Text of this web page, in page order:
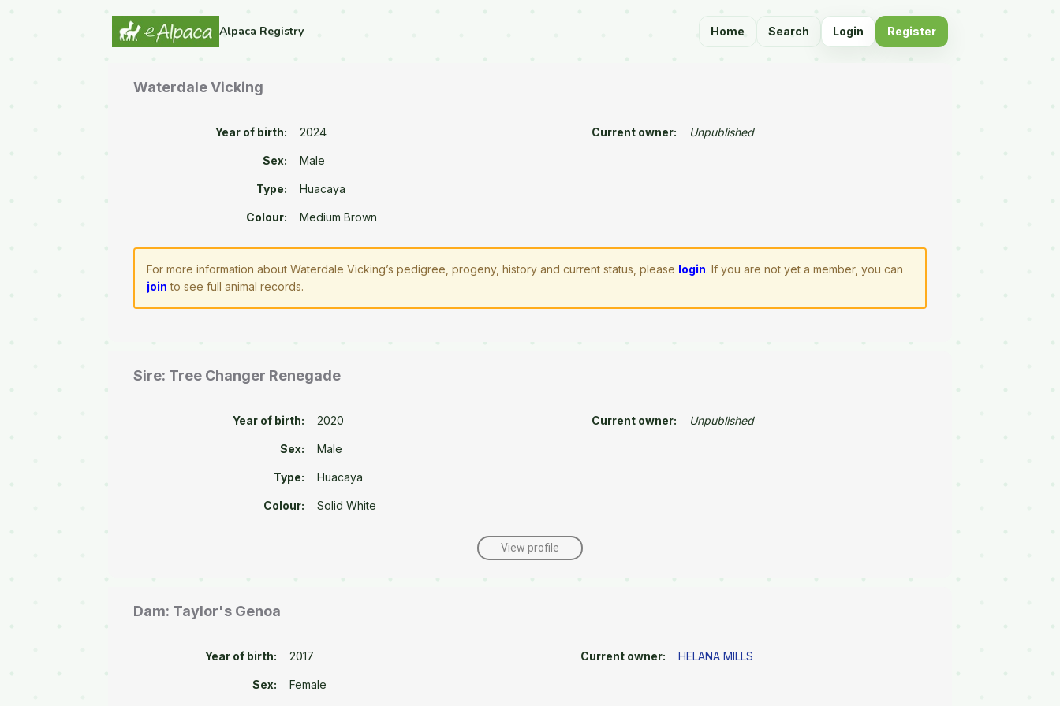
Alpaca Registry Home Search Login Register
Waterdale Vicking
Year of birth: 2024
Sex: Male
Type: Huacaya
Colour: Medium Brown
Current owner: Unpublished
For more information about Waterdale Vicking’s pedigree, progeny, history and current status, please login. If you are not yet a member, you can
join to see full animal records.
Sire: Tree Changer Renegade
Year of birth: 2020
Sex: Male
Type: Huacaya
Colour: Solid White
Current owner: Unpublished
View profile
Dam: Taylor's Genoa
Year of birth: 2017
Sex: Female
Current owner: HELANA MILLS